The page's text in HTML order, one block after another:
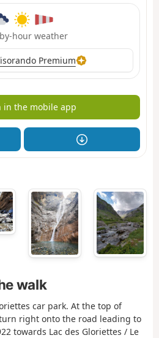
hour weather
Premium
in the mobile app
walk
car park. At the top of
right onto the road leading to
towards Lac des Gloriettes / Le